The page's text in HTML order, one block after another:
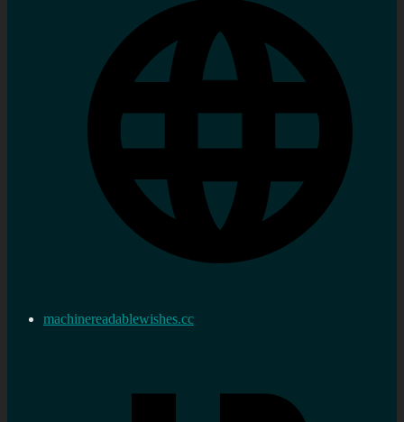
machinereadablewishes.cc